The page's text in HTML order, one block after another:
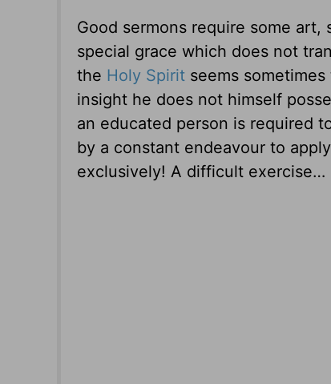
Good sermons require some
special grace which does not
the Holy Spiritseems sometimes
insight he does not himself
an educated person is required
by a constant endeavour to
exclusively! A difficult exercise…